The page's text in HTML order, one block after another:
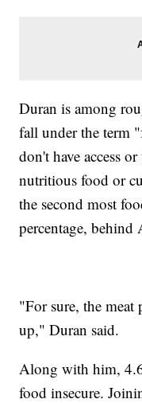
Duran is among
fall under the term
don't have access
nutritious food or
the second most
percentage, behind
"For sure, the meat
up," Duran said.
Along with him,
food insecure.